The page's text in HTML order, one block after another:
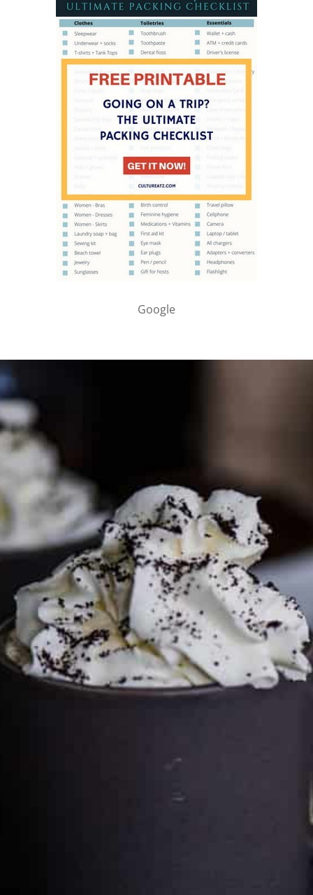
Google
PARTNER WITH ME
To discuss ways to advertise or partner, please
media page and get in touch
FTC DISCLOSURE
This site may contain affiliate links, such as the Amazon
Services LLC Associates Program. Please support CulturEatz
by clicking on the links and purchasing through them so I
can keep the kitchen well-stocked. It does not alter the
price you pay.Full policy here. Google